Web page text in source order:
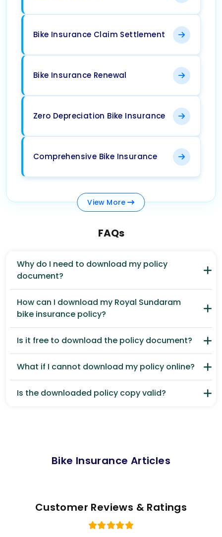
Bike Insurance Claim Settlement
Bike Insurance Renewal
Zero Depreciation Bike Insurance
Comprehensive Bike Insurance
View More
FAQs
Why do I need to download my policy
document?
How can I download my Royal Sundaram
bike insurance policy?
Is it free to download the policy document?
What if I cannot download my policy online?
Is the downloaded policy copy valid?
Bike Insurance Articles
Customer Reviews & Ratings